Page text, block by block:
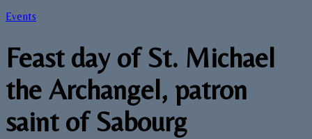
Events
Feast day of St. Michael
the Archangel, patron
saint of Sabourg